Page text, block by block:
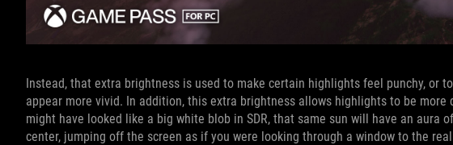
Instead, that extra brightness is used to make certain highlights feel punchy, or
appear more vivid. In addition, this extra brightness allows highlights to be more
might have looked like a big white blob in SDR, that same sun will have an aura
center, jumping off the screen as if you were looking through a window to the